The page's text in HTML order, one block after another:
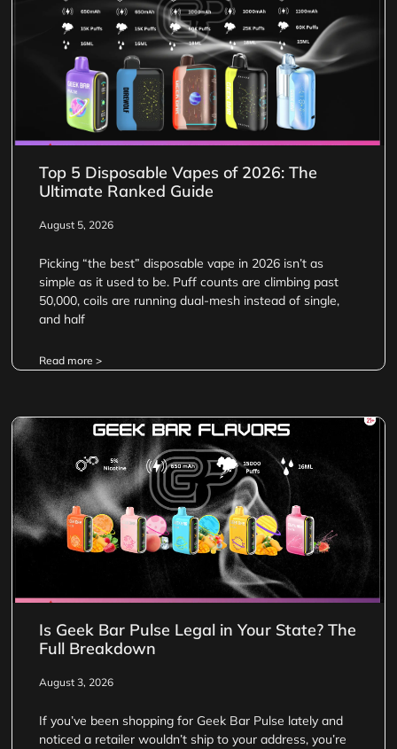
Top 5 Disposable Vapes of 2026: The
Ultimate Ranked Guide
August 5, 2026
Picking “the best” disposable vape in 2026 isn’t as
simple as it used to be. Puff counts are climbing past
50,000, coils are running dual-mesh instead of single,
and half
Read more >
Is Geek Bar Pulse Legal in Your State? The
Full Breakdown
August 3, 2026
If you’ve been shopping for Geek Bar Pulse lately and
noticed a retailer wouldn’t ship to your address, you’re